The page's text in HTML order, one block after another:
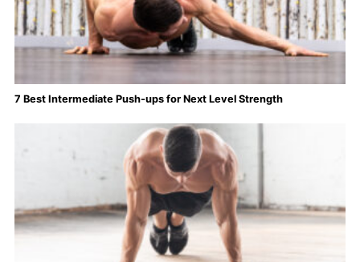
7 Best Intermediate Push-ups for Next Level Strength